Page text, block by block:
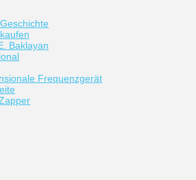
Baklayan
Frequenzgerät